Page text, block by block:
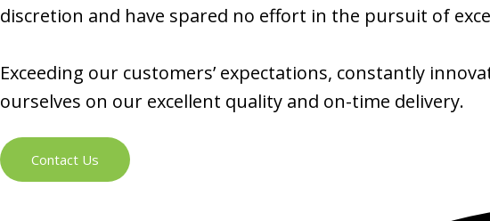
discretion and have spared no effort in the pursuit of
Exceeding our customers’ expectations, constantly
ourselves on our excellent quality and on-time delivery.
Contact Us